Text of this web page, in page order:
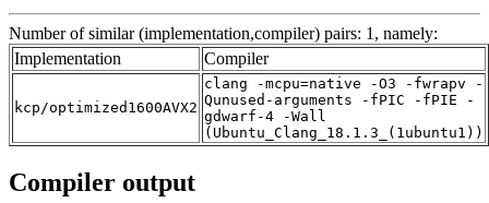
Number of similar (implementation,compiler) pairs: 1, namely:
Implementation
Compiler
kcp/optimized1600AVX2
clang -mcpu=native -O3 -fwrapv -
Qunused-arguments -fPIC -fPIE -
gdwarf-4 -Wall
(Ubuntu_Clang_18.1.3_(1ubuntu1))
Compiler output